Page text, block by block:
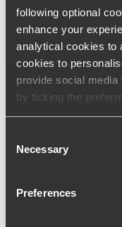
following optional
enhance your
analytical cookies to
cookies to
provide social
by ticking the
legitimate and
platforms not
Selection
Necessary
Preferences
Bancaire
SEM locales
Associations /
Industrie et